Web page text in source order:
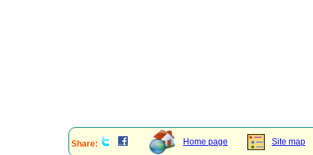
Share: Home page Site map